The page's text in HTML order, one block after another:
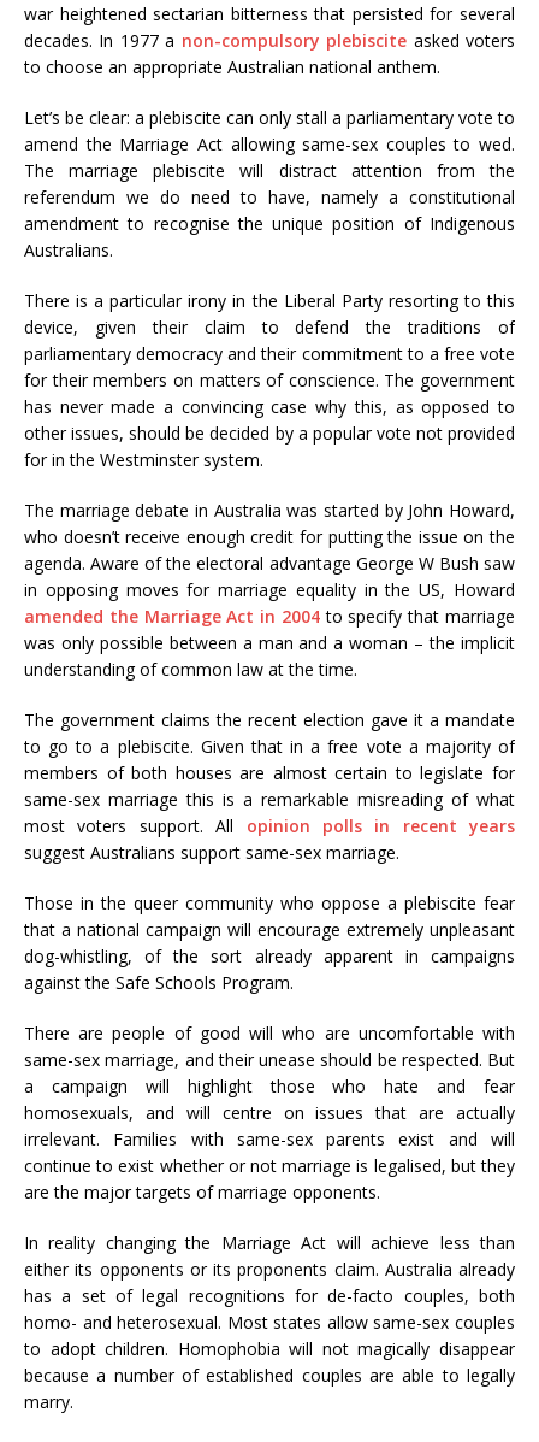
war heightened sectarian bitterness that persisted for several
decades. In 1977 a non-compulsory plebiscite asked voters
to choose an appropriate Australian national anthem.
Let’s be clear: a plebiscite can only stall a parliamentary vote to
amend the Marriage Act allowing same-sex couples to wed.
The marriage plebiscite will distract attention from the
referendum we do need to have, namely a constitutional
amendment to recognise the unique position of Indigenous
Australians.
There is a particular irony in the Liberal Party resorting to this
device, given their claim to defend the traditions of
parliamentary democracy and their commitment to a free vote
for their members on matters of conscience. The government
has never made a convincing case why this, as opposed to
other issues, should be decided by a popular vote not provided
for in the Westminster system.
The marriage debate in Australia was started by John Howard,
who doesn’t receive enough credit for putting the issue on the
agenda. Aware of the electoral advantage George W Bush saw
in opposing moves for marriage equality in the US, Howard
amended the Marriage Act in 2004to specify that marriage
was only possible between a man and a woman – the implicit
understanding of common law at the time.
The government claims the recent election gave it a mandate
to go to a plebiscite. Given that in a free vote a majority of
members of both houses are almost certain to legislate for
same-sex marriage this is a remarkable misreading of what
most voters support. All opinion polls in recent years
suggest Australians support same-sex marriage.
Those in the queer community who oppose a plebiscite fear
that a national campaign will encourage extremely unpleasant
dog-whistling, of the sort already apparent in campaigns
against the Safe Schools Program.
There are people of good will who are uncomfortable with
same-sex marriage, and their unease should be respected. But
a campaign will highlight those who hate and fear
homosexuals, and will centre on issues that are actually
irrelevant. Families with same-sex parents exist and will
continue to exist whether or not marriage is legalised, but they
are the major targets of marriage opponents.
In reality changing the Marriage Act will achieve less than
either its opponents or its proponents claim. Australia already
has a set of legal recognitions for de-facto couples, both
homo- and heterosexual. Most states allow same-sex couples
to adopt children. Homophobia will not magically disappear
because a number of established couples are able to legally
marry.